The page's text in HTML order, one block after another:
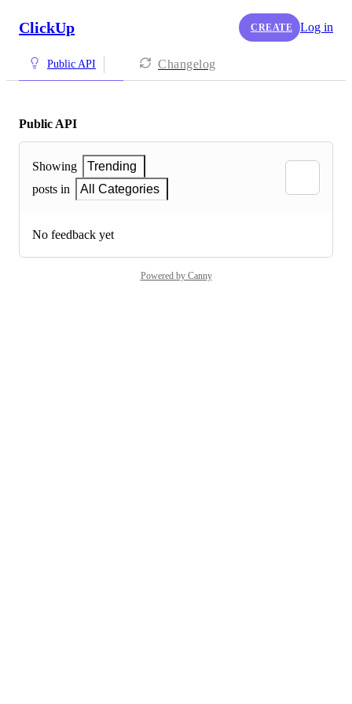
ClickUp CREATE Log in
Public API Changelog
Public API
Showing
Trending
posts in
All Categories
No feedback yet
Powered by Canny